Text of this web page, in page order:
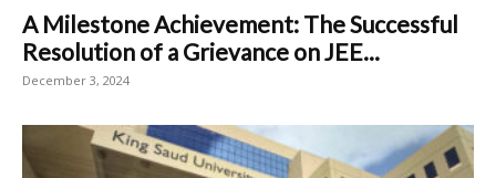
A Milestone Achievement: The Successful
Resolution of a Grievance on JEE...
December 3, 2024